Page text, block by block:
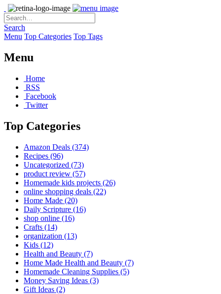
Search
Menu Top Categories Top Tags
Menu
Home
RSS
Facebook
Twitter
Top Categories
Amazon Deals (374)
Recipes (96)
Uncategorized (73)
product review (57)
Homemade kids projects (26)
online shopping deals (22)
Home Made (20)
Daily Scripture (16)
shop online (16)
Crafts (14)
organization (13)
Kids (12)
Health and Beauty (7)
Home Made Health and Beauty (7)
Homemade Cleaning Supplies (5)
Money Saving Ideas (3)
Gift Ideas (2)